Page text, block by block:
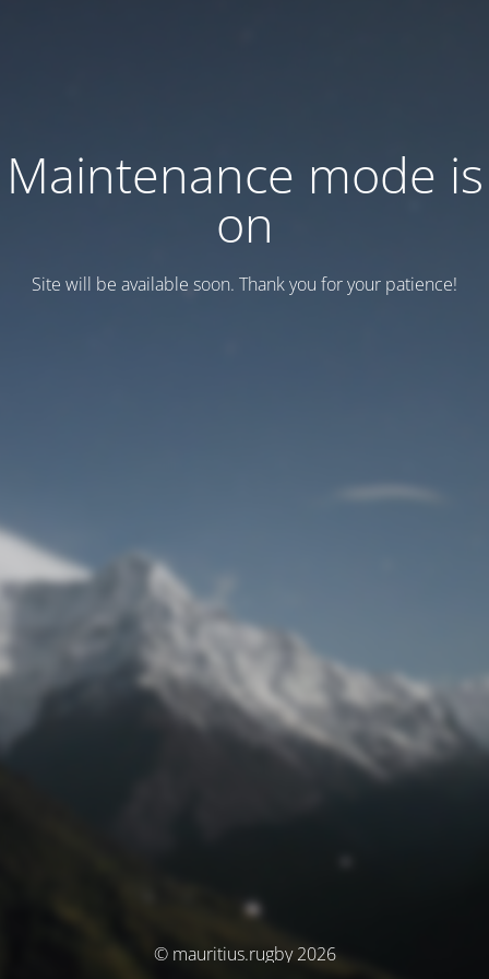
Maintenance mode is
on
Site will be available soon. Thank you for your patience!
© mauritius.rugby 2026